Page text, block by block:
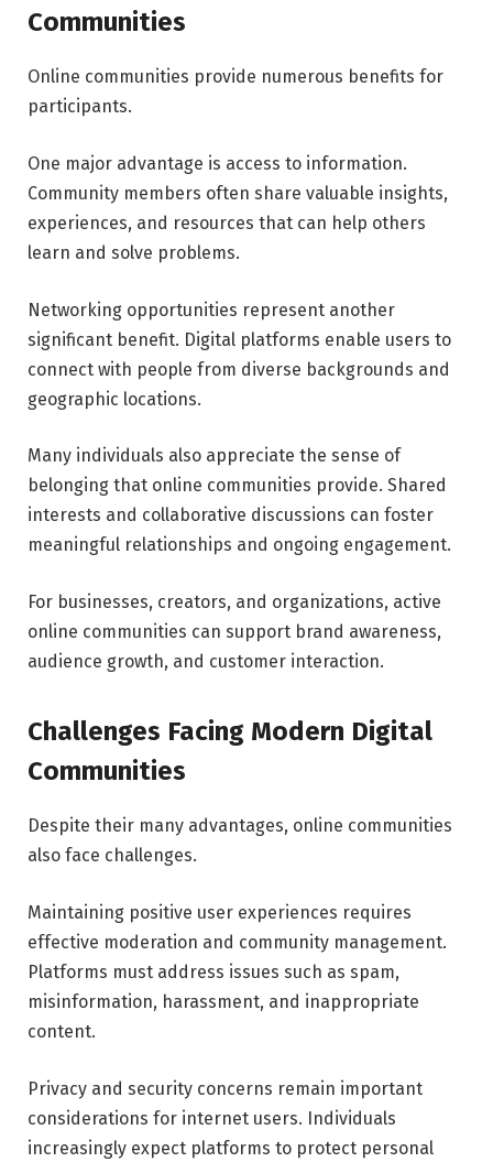
Communities
Online communities provide numerous benefits for
participants.
One major advantage is access to information.
Community members often share valuable insights,
experiences, and resources that can help others
learn and solve problems.
Networking opportunities represent another
significant benefit. Digital platforms enable users to
connect with people from diverse backgrounds and
geographic locations.
Many individuals also appreciate the sense of
belonging that online communities provide. Shared
interests and collaborative discussions can foster
meaningful relationships and ongoing engagement.
For businesses, creators, and organizations, active
online communities can support brand awareness,
audience growth, and customer interaction.
Challenges Facing Modern Digital
Communities
Despite their many advantages, online communities
also face challenges.
Maintaining positive user experiences requires
effective moderation and community management.
Platforms must address issues such as spam,
misinformation, harassment, and inappropriate
content.
Privacy and security concerns remain important
considerations for internet users. Individuals
increasingly expect platforms to protect personal